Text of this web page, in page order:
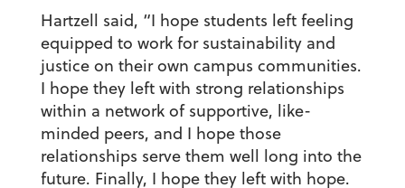
Hartzell said, “I hope students left feeling
equipped to work for sustainability and
justice on their own campus communities.
I hope they left with strong relationships
within a network of supportive, like-
minded peers, and I hope those
relationships serve them well long into the
future. Finally, I hope they left with hope.